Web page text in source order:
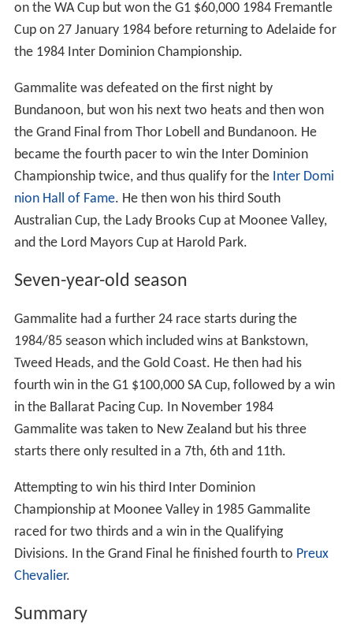
on the WA Cup but won the G1 $60,000 1984 Fremantle
Cup on 27 January 1984 before returning to Adelaide for
the 1984 Inter Dominion Championship.
Gammalite was defeated on the first night by
Bundanoon, but won his next two heats and then won
the Grand Final from Thor Lobell and Bundanoon. He
became the fourth pacer to win the Inter Dominion
Championship twice, and thus qualify for the Inter Domi
nion Hall of Fame. He then won his third South
Australian Cup, the Lady Brooks Cup at Moonee Valley,
and the Lord Mayors Cup at Harold Park.
Seven-year-old season
Gammalite had a further 24 race starts during the
1984/85 season which included wins at Bankstown,
Tweed Heads, and the Gold Coast. He then had his
fourth win in the G1 $100,000 SA Cup, followed by a win
in the Ballarat Pacing Cup. In November 1984
Gammalite was taken to New Zealand but his three
starts there only resulted in a 7th, 6th and 11th.
Attempting to win his third Inter Dominion
Championship at Moonee Valley in 1985 Gammalite
raced for two thirds and a win in the Qualifying
Divisions. In the Grand Final he finished fourth to Preux
Chevalier.
Summary